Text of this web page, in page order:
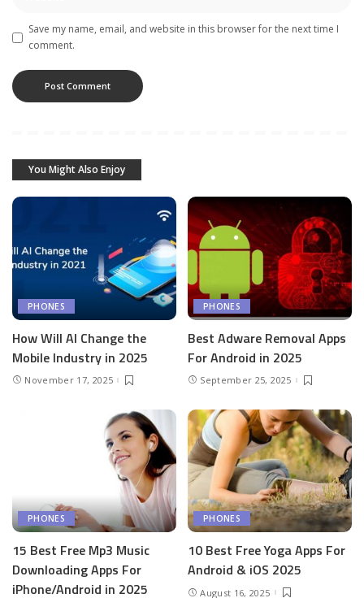
Save my name, email, and website in this browser for the next time I
comment.
You Might Also Enjoy
PHONES
How Will AI Change the
Mobile Industry in 2025
November 17, 2025
PHONES
Best Adware Removal Apps
For Android in 2025
September 25, 2025
PHONES
15 Best Free Mp3 Music
Downloading Apps For
iPhone/Android in 2025
PHONES
10 Best Free Yoga Apps For
Android & iOS 2025
August 16, 2025